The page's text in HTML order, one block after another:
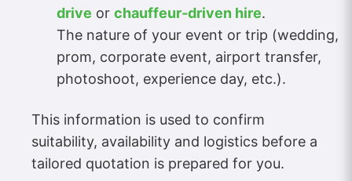
drive or chauffeur‑driven hire.
The nature of your event or trip (wedding,
prom, corporate event, airport transfer,
photoshoot, experience day, etc.).
This information is used to confirm
suitability, availability and logistics before a
tailored quotation is prepared for you.